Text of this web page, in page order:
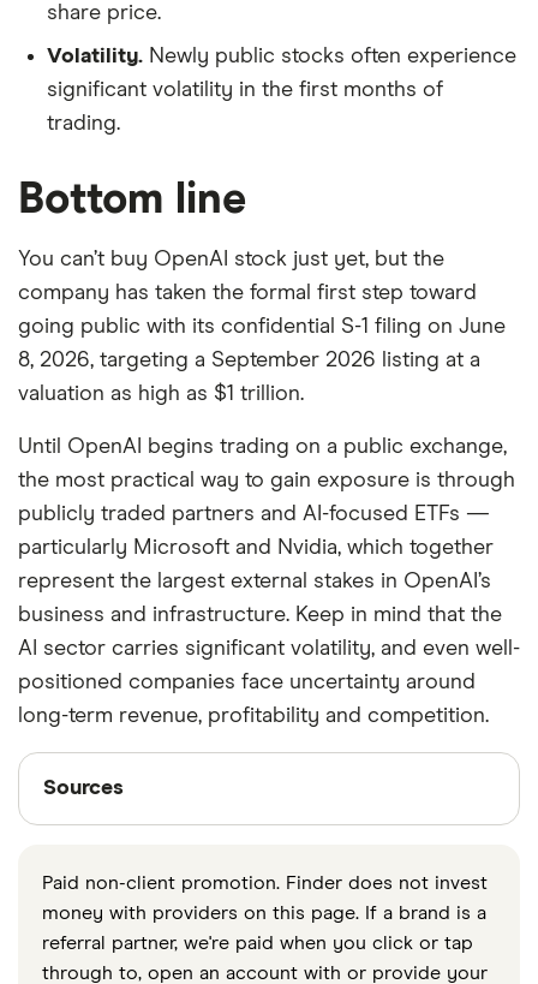
share price.
Volatility. Newly public stocks often experience
significant volatility in the first months of
trading.
Bottom line
You can’t buy OpenAI stock just yet, but the
company has taken the formal first step toward
going public with its confidential S-1 filing on June
8, 2026, targeting a September 2026 listing at a
valuation as high as $1 trillion.
Until OpenAI begins trading on a public exchange,
the most practical way to gain exposure is through
publicly traded partners and AI-focused ETFs —
particularly Microsoft and Nvidia, which together
represent the largest external stakes in OpenAI’s
business and infrastructure. Keep in mind that the
AI sector carries significant volatility, and even well-
positioned companies face uncertainty around
long-term revenue, profitability and competition.
Sources
Sources
with other experts to ensure you're getting
accurate, up-to-date information. Articles arefact
checkedin line with oureditorial guidelines.
Paid non-client promotion. Finder does not invest
money with providers on this page. If a brand is a
referral partner, we're paid when you click or tap
through to, open an account with or provide your